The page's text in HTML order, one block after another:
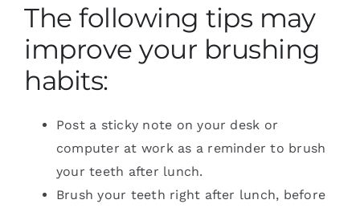
The following tips may
improve your brushing
habits:
Post a sticky note on your desk or
computer at work as a reminder to brush
your teeth after lunch.
Brush your teeth right after lunch, before